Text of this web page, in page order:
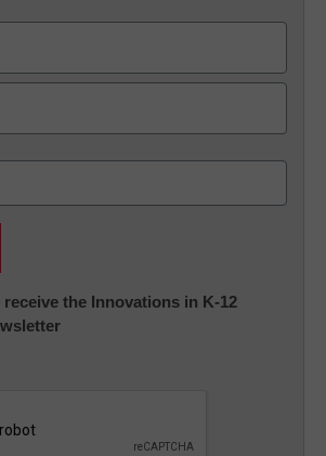
the Innovations in K-12